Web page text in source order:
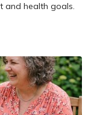
and health goals.